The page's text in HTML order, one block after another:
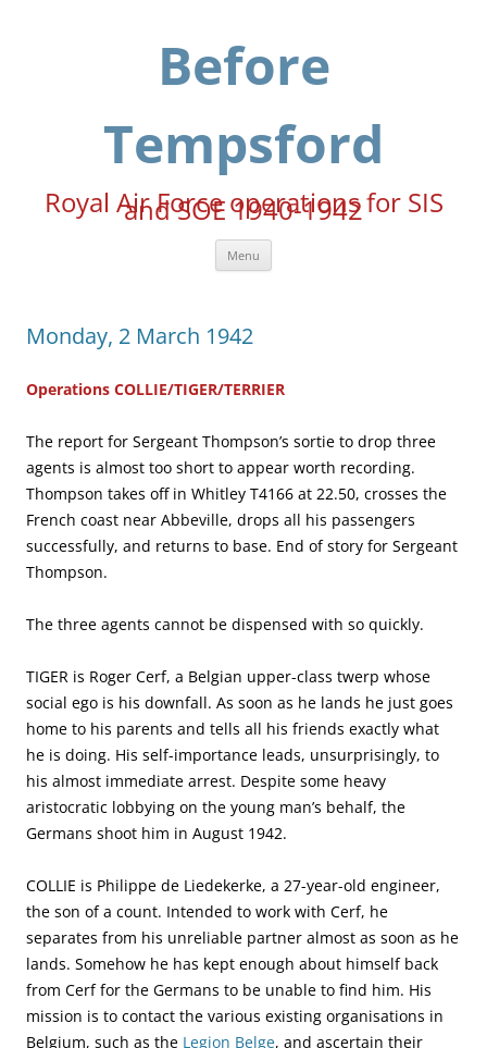
Before
Tempsford
Royal Air Force operations for SIS
and SOE 1940-1942
Menu
Monday, 2 March 1942
Operations COLLIE/TIGER/TERRIER
The report for Sergeant Thompson’s sortie to drop three
agents is almost too short to appear worth recording.
Thompson takes off in Whitley T4166 at 22.50, crosses the
French coast near Abbeville, drops all his passengers
successfully, and returns to base. End of story for Sergeant
Thompson.
The three agents cannot be dispensed with so quickly.
TIGER is Roger Cerf, a Belgian upper-class twerp whose
social ego is his downfall. As soon as he lands he just goes
home to his parents and tells all his friends exactly what
he is doing. His self-importance leads, unsurprisingly, to
his almost immediate arrest. Despite some heavy
aristocratic lobbying on the young man’s behalf, the
Germans shoot him in August 1942.
COLLIE is Philippe de Liedekerke, a 27-year-old engineer,
the son of a count. Intended to work with Cerf, he
separates from his unreliable partner almost as soon as he
lands. Somehow he has kept enough about himself back
from Cerf for the Germans to be unable to find him. His
mission is to contact the various existing organisations in
Belgium, such as the Legion Belge, and ascertain their